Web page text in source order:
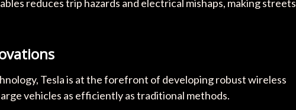
reduces trip hazards and electrical mishaps, making streets
Tesla is at the forefront of developing robust wireless
vehicles as efficiently as traditional methods.